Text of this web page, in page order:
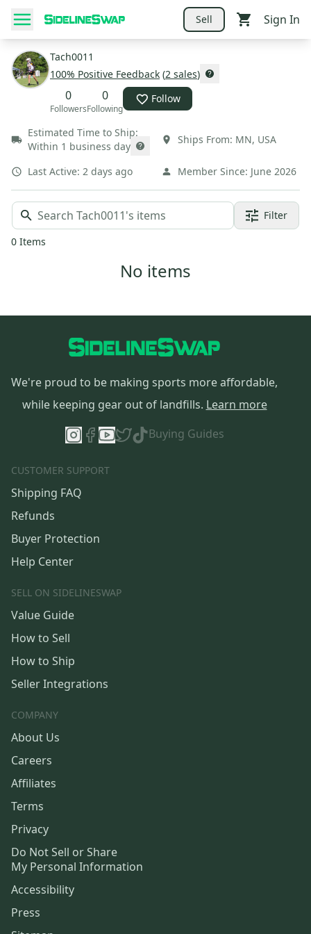
Sell Sign In
Tach0011
100% Positive Feedback (2 sales)
0
Followers
0
Following
Follow
Estimated Time to Ship:
Within 1 business day
Ships From: MN, USA
Last Active: 2 days ago Member Since: June 2026
Filter
0 Items
No items
We're proud to be making sports more affordable,
while keeping gear out of landfills. Learn more
Buying Guides
CUSTOMER SUPPORT
Shipping FAQ
Refunds
Buyer Protection
Help Center
SELL ON SIDELINESWAP
Value Guide
How to Sell
How to Ship
Seller Integrations
COMPANY
About Us
Careers
Affiliates
Terms
Privacy
Do Not Sell or Share
My Personal Information
Accessibility
Press